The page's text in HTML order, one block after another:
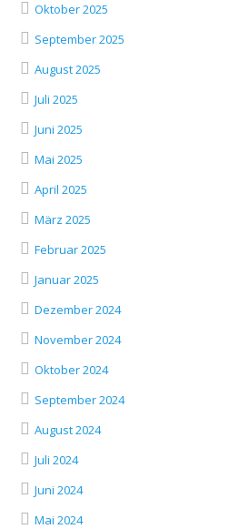
Oktober 2025
September 2025
August 2025
Juli 2025
Juni 2025
Mai 2025
April 2025
März 2025
Februar 2025
Januar 2025
Dezember 2024
November 2024
Oktober 2024
September 2024
August 2024
Juli 2024
Juni 2024
Mai 2024